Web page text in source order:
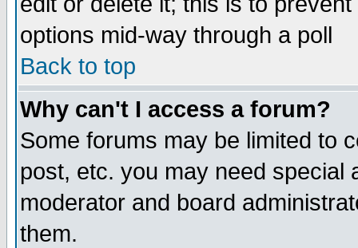
options mid-way through a poll
Back to top
Why can't I access a forum?
Some forums may be limited to
post, etc. you may need special
moderator and board
them.